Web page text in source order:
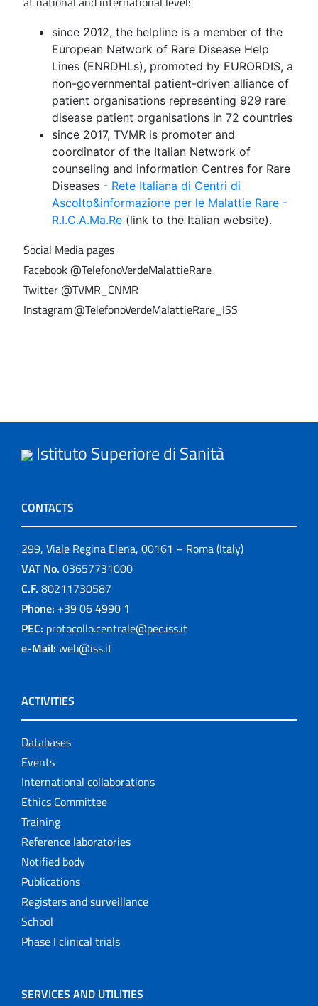
since 2012, the helpline is a member of the
European Network of Rare Disease Help
Lines (ENRDHLs), promoted by EURORDIS, a
non-governmental patient-driven alliance of
patient organisations representing 929 rare
disease patient organisations in 72 countries
since 2017, TVMR is promoter and
coordinator of the Italian Network of
counseling and information Centres for Rare
Diseases - Rete Italiana di Centri di
Ascolto&informazione per le Malattie Rare -
R.I.C.A.Ma.Re (link to the Italian website).
Social Media pages
Facebook @TelefonoVerdeMalattieRare
Twitter @TVMR_CNMR
Instagram @TelefonoVerdeMalattieRare_ISS
Istituto Superiore di Sanità
CONTACTS
299, Viale Regina Elena, 00161 – Roma (Italy)
VAT No. 03657731000
C.F. 80211730587
Phone: +39 06 4990 1
PEC: protocollo.centrale@pec.iss.it
e-Mail: web@iss.it
ACTIVITIES
Databases
Events
International collaborations
Ethics Committee
Training
Reference laboratories
Notified body
Publications
Registers and surveillance
School
Phase I clinical trials
SERVICES AND UTILITIES